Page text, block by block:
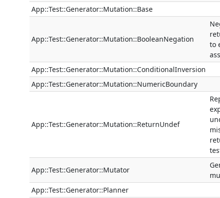
App::Test::Generator::Mutation::Base
App::Test::Generator::Mutation::BooleanNegation
to
App::Test::Generator::Mutation::ConditionalInversion
App::Test::Generator::Mutation::NumericBoundary
App::Test::Generator::Mutation::ReturnUndef
App::Test::Generator::Mutator
App::Test::Generator::Planner